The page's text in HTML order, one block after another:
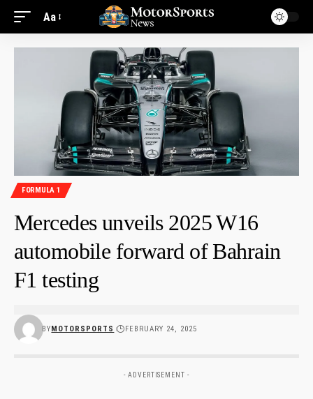
Aa
FORMULA 1
Mercedes unveils 2025 W16
automobile forward of Bahrain
F1 testing
BYMOTORSPORTS FEBRUARY 24, 2025
- ADVERTISEMENT -